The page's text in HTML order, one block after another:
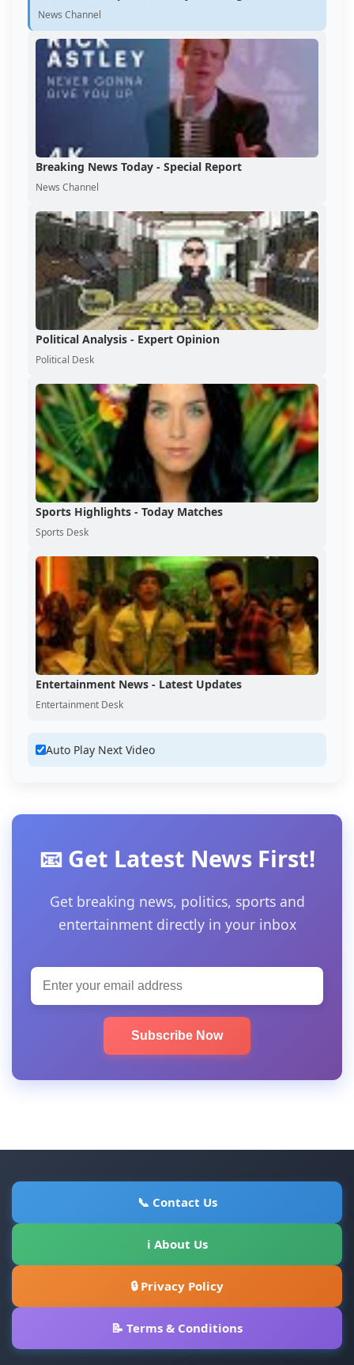
News Channel
Breaking News Today - Special Report
News Channel
Political Analysis - Expert Opinion
Political Desk
Sports Highlights - Today Matches
Sports Desk
Entertainment News - Latest Updates
Entertainment Desk
Auto Play Next Video
📧 Get Latest News First!
Get breaking news, politics, sports and
entertainment directly in your inbox
Subscribe Now
📞 Contact Us
ℹ About Us
🔒 Privacy Policy
📝 Terms & Conditions